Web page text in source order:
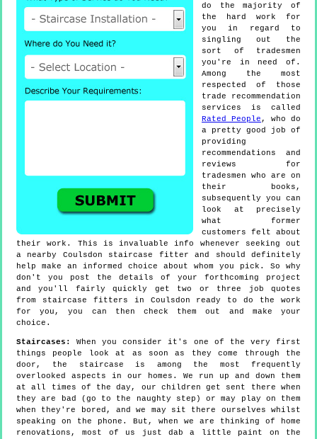
do the majority of
the hard work for
you in regard to
singling out the
sort of tradesmen
you're in need of.
Among the most
respected of those
trade recommendation
services is called
Rated People , who do
a pretty good job of
providing
recommendations and
reviews for
tradesmen who are on
their books,
subsequently you can
look at precisely
what former
customers felt about
their work. This is invaluable info whenever seeking out
a nearby Coulsdon staircase fitter and should definitely
help make an informed choice about whom you pick. So why
don't you post the details of your forthcoming project
and you'll fairly quickly get two or three job quotes
from staircase fitters in Coulsdon ready to do the work
for you, you can then check them out and make your
choice.
Staircases:
When you consider it's one of the very first
things people look at as soon as they come through the
door, the staircase is among the most frequently
overlooked aspects in our homes. We run up and down them
at all times of the day, our children get sent there when
they are bad (go to the naughty step) or may play on them
when they're bored, and we may sit there ourselves whilst
speaking on the phone. But, when we are thinking of home
renovations, most of us just dab a little paint on the